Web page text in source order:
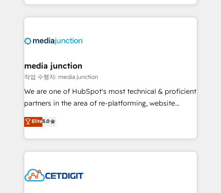
and customer success strategies, utilizing RevOps
methodologies. As Latin America's largest HubSpot
offer unparalleled insights. Operating in five
Mexico, USA, and Portugal—we've executed over a
hundred successful operations. Our approach,
rooted in RevOps principles, integrates analysis,
training, planning, and qualification. Leveraging
inbound marketing tactics, we focus on
understanding, nurturing, and converting leads.
competitive market.
media junction
작업 수행자: media junction
We are one of HubSpot's most technical & proficient
partners in the area of re-platforming, website
design & development. We specialize in multi-hub
implementations for mid-market & enterprise
companies. We are woman-owned, powered by
coffee, and we ❤️ dogs. We produce award-winning
Impact Award 🏆2022 Technical Expertise Impact
Elite5.0